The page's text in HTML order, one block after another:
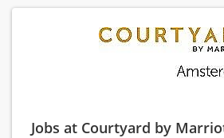
Jobs at Courtyard by